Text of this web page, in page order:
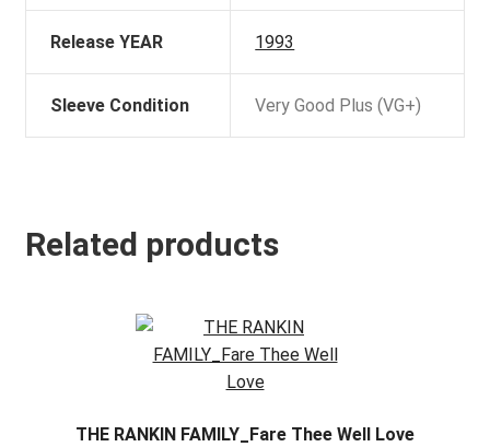
Release YEAR 1993
Sleeve Condition Very Good Plus (VG+)
Related products
THE RANKIN FAMILY_Fare Thee Well Love